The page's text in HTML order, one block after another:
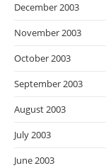
December 2003
November 2003
October 2003
September 2003
August 2003
July 2003
June 2003